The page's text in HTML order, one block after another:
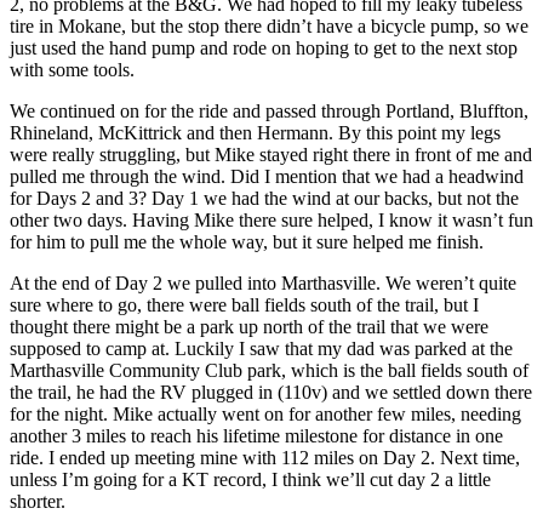
2, no problems at the B&G. We had hoped to fill my leaky tubeless
tire in Mokane, but the stop there didn’t have a bicycle pump, so we
just used the hand pump and rode on hoping to get to the next stop
with some tools.
We continued on for the ride and passed through Portland, Bluffton,
Rhineland, McKittrick and then Hermann. By this point my legs
were really struggling, but Mike stayed right there in front of me and
pulled me through the wind. Did I mention that we had a headwind
for Days 2 and 3? Day 1 we had the wind at our backs, but not the
other two days. Having Mike there sure helped, I know it wasn’t fun
for him to pull me the whole way, but it sure helped me finish.
At the end of Day 2 we pulled into Marthasville. We weren’t quite
sure where to go, there were ball fields south of the trail, but I
thought there might be a park up north of the trail that we were
supposed to camp at. Luckily I saw that my dad was parked at the
Marthasville Community Club park, which is the ball fields south of
the trail, he had the RV plugged in (110v) and we settled down there
for the night. Mike actually went on for another few miles, needing
another 3 miles to reach his lifetime milestone for distance in one
ride. I ended up meeting mine with 112 miles on Day 2. Next time,
unless I’m going for a KT record, I think we’ll cut day 2 a little
shorter.